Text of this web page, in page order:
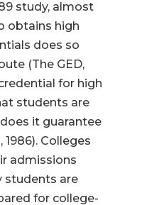
study, almost
obtains high
does so
(The GED,
for high
students are
it guarantee
Colleges
admissions
students are
for college-